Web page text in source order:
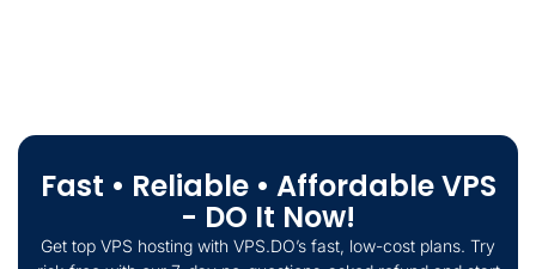
Fast • Reliable • Affordable VPS
- DO It Now!
Get top VPS hosting with VPS.DO’s fast, low-cost plans. Try